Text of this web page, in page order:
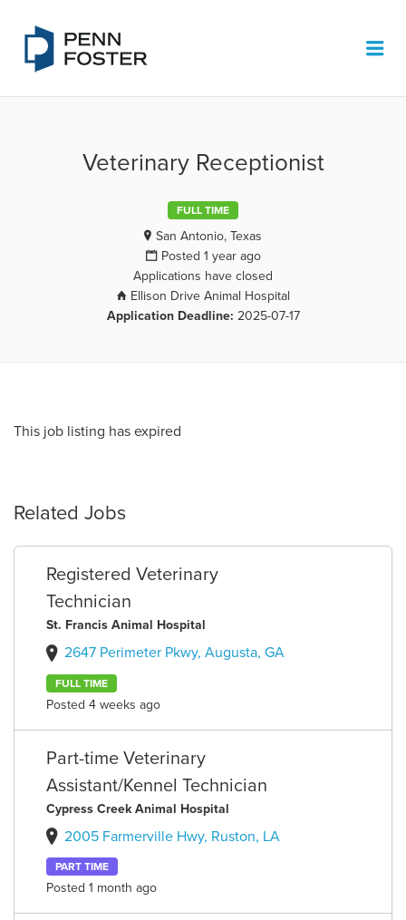
Veterinary Receptionist
FULL TIME
San Antonio, Texas
Posted 1 year ago
Applications have closed
Ellison Drive Animal Hospital
Application Deadline: 2025-07-17
This job listing has expired
Related Jobs
Registered Veterinary
Technician
St. Francis Animal Hospital
2647 Perimeter Pkwy, Augusta, GA
FULL TIME
Posted 4 weeks ago
Part-time Veterinary
Assistant/Kennel Technician
Cypress Creek Animal Hospital
2005 Farmerville Hwy, Ruston, LA
PART TIME
Posted 1 month ago